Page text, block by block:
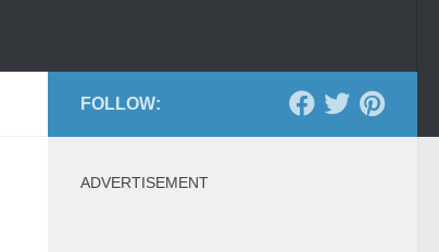
FOLLOW:
ADVERTISEMENT